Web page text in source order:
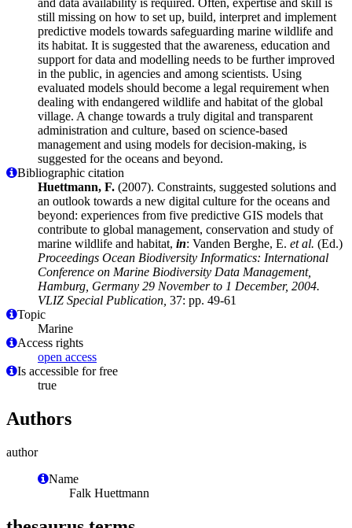
still missing on how to set up, build, interpret and implement
predictive models towards safeguarding marine wildlife and
its habitat. It is suggested that the awareness, education and
support for data and modelling needs to be further improved
in the public, in agencies and among scientists. Using
evaluated models should become a legal requirement when
dealing with endangered wildlife and habitat of the global
village. A change towards a truly digital and transparent
administration and culture, based on science-based
management and using models for decision-making, is
suggested for the oceans and beyond.
Bibliographic citation
Huettmann, F. (2007). Constraints, suggested solutions and
an outlook towards a new digital culture for the oceans and
beyond: experiences from five predictive GIS models that
contribute to global management, conservation and study of
marine wildlife and habitat, in: Vanden Berghe, E. et al. (Ed.)
Proceedings Ocean Biodiversity Informatics: International
Conference on Marine Biodiversity Data Management,
Hamburg, Germany 29 November to 1 December, 2004.
VLIZ Special Publication, 37: pp. 49-61
Topic
Marine
Access rights
open access
Is accessible for free
true
Authors
author
Name
Falk Huettmann